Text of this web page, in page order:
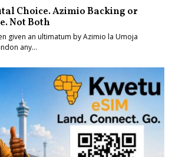
Choice. Azimio Backing or
Not Both
given an ultimatum by Azimio la Umoja
any…